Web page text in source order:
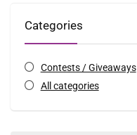
Categories
Contests / Giveaways
All categories